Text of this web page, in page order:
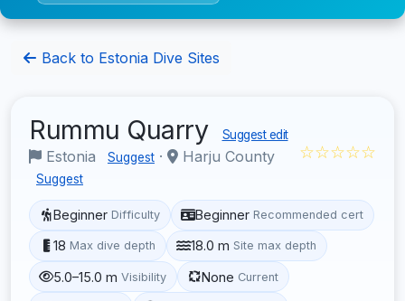
Back to Estonia Dive Sites
Rummu Quarry Suggest edit
Estonia Suggest · Harju County
Suggest
☆☆☆☆☆
Beginner Difficulty Beginner Recommended cert
18 Max dive depth 18.0 m Site max depth
5.0–15.0 m Visibility None Current